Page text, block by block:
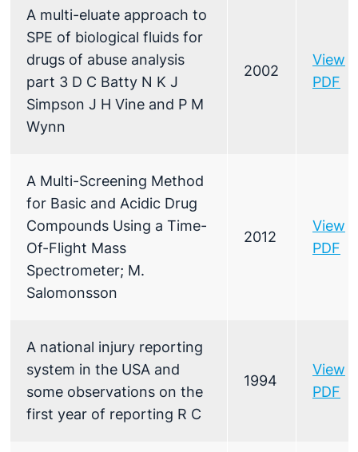
A multi-eluate approach to
SPE of biological fluids for
drugs of abuse analysis
part 3 D C Batty N K J
Simpson J H Vine and P M
Wynn
2002
View
PDF
A Multi-Screening Method
for Basic and Acidic Drug
Compounds Using a Time-
Of-Flight Mass
Spectrometer; M.
Salomonsson
2012
View
PDF
A national injury reporting
system in the USA and
some observations on the
first year of reporting R C
1994
View
PDF